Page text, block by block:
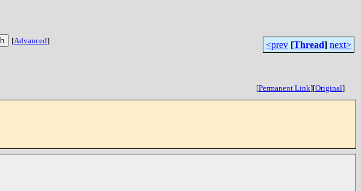
[Advanced] <prev [Thread] next>
[Permanent Link][Original]